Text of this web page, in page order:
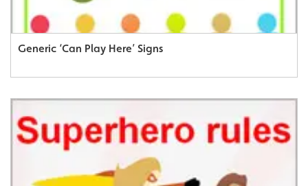
Generic ‘Can Play Here’ Signs